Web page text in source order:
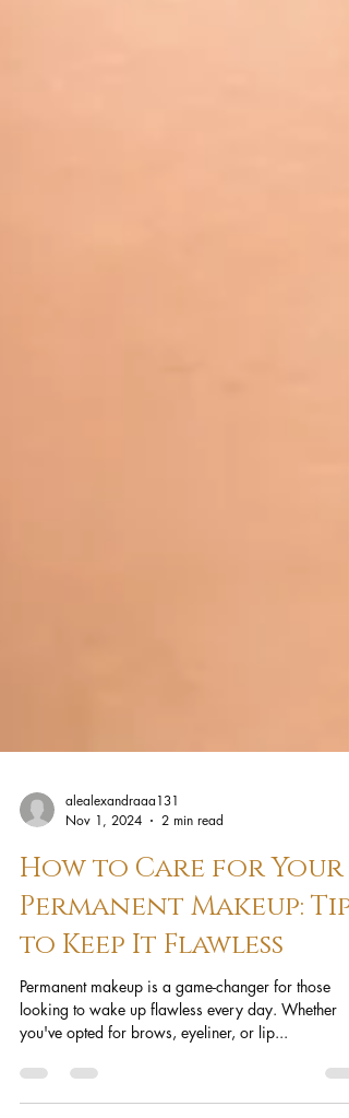
Nov 1, 2024
2 min read
How to Care for Your
Permanent Makeup: Tips
to Keep It Flawless
Permanent makeup is a game-changer for those
you've opted for brows, eyeliner, or lip...